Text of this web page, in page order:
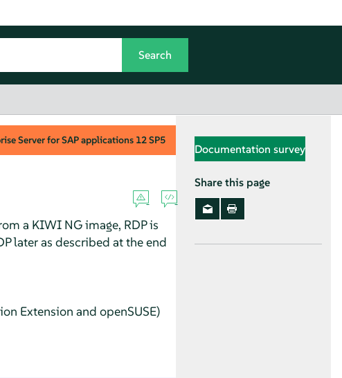
Server for SAP applications 12 SP5
a KIWI NG image, RDP is
later as described at the end
Extension and openSUSE)
Documentation survey
Share this page